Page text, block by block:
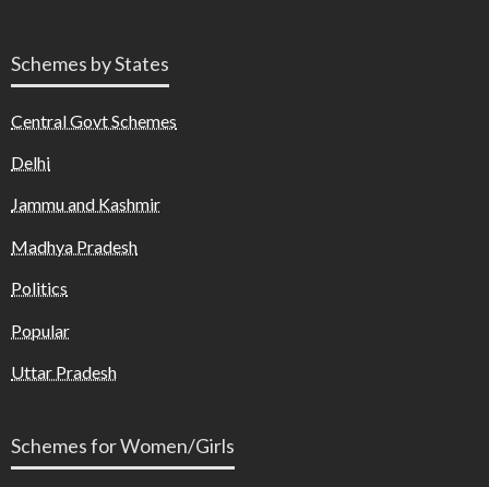
Schemes by States
Central Govt Schemes
Delhi
Jammu and Kashmir
Madhya Pradesh
Politics
Popular
Uttar Pradesh
Schemes for Women/Girls